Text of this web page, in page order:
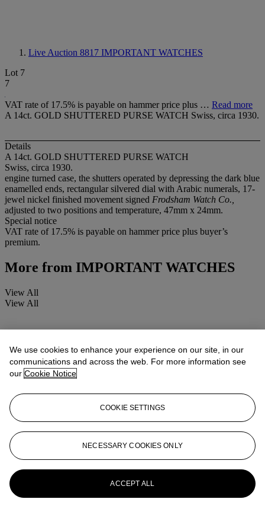
Live Auction 8817 IMPORTANT WATCHES
Lot 7
7
VAT rate of 17.5% is payable on hammer price plus … Read more
A 14ct. GOLD SHUTTERED PURSE WATCH Swiss, circa 1930.
Details
A 14ct. GOLD SHUTTERED PURSE WATCH
Swiss, circa 1930.
engine turned case, the shutters operated by depressing the dark blue
enamelled ends, rectangular silvered dial with Arabic numerals, 17-
jewel nickel finished movement signed Frodsham Watch Co.,
adjusted to two positions and temperature, 47mm x 24mm.
Special notice
VAT rate of 17.5% is payable on hammer price plus buyer’s
premium.
More from IMPORTANT WATCHES
View All
View All
We use cookies to enhance your experience on our site, in our
communications and across the web. For more information see
our Cookie Notice
COOKIE SETTINGS
NECESSARY COOKIES ONLY
ACCEPT ALL